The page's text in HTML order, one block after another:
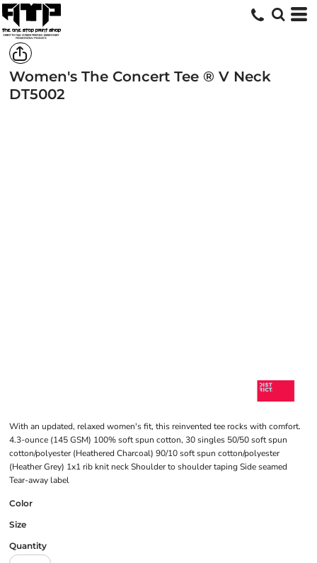
Women's The Concert Tee ® V Neck
DT5002
With an updated, relaxed women's fit, this reinvented tee rocks with comfort.
4.3-ounce (145 GSM) 100% soft spun cotton, 30 singles 50/50 soft spun
cotton/polyester (Heathered Charcoal) 90/10 soft spun cotton/polyester
(Heather Grey) 1x1 rib knit neck Shoulder to shoulder taping Side seamed
Tear-away label
Color
Size
Quantity